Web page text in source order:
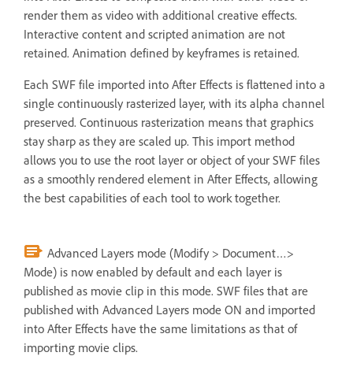
render them as video with additional creative effects.
Interactive content and scripted animation are not
retained. Animation defined by keyframes is retained.
Each SWF file imported into After Effects is flattened into a
single continuously rasterized layer, with its alpha channel
preserved. Continuous rasterization means that graphics
stay sharp as they are scaled up. This import method
allows you to use the root layer or object of your SWF files
as a smoothly rendered element in After Effects, allowing
the best capabilities of each tool to work together.
Advanced Layers mode (Modify > Document…>
Mode) is now enabled by default and each layer is
published as movie clip in this mode. SWF files that are
published with Advanced Layers mode ON and imported
into After Effects have the same limitations as that of
importing movie clips.